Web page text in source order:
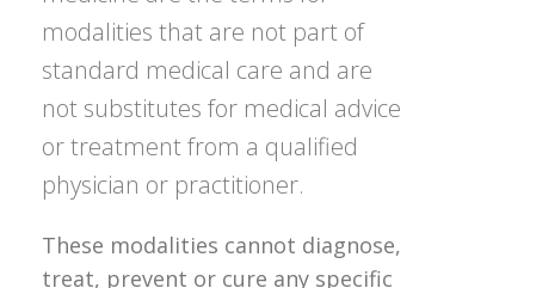
modalities that are not part of
standard medical care and are
not substitutes for medical advice
or treatment from a qualified
physician or practitioner.
These modalities cannot diagnose,
treat, prevent or cure any specific